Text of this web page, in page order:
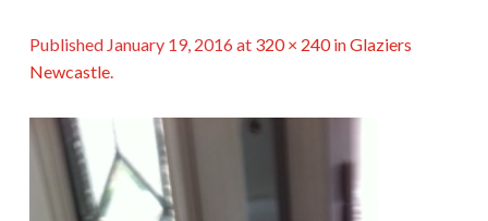
Published January 19, 2016at 320 × 240inGlaziers
Newcastle.